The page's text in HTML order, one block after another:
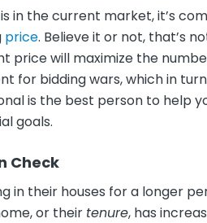
in the current market, it’s
price. Believe it or not, that’s
price will maximize the
for bidding wars, which in
is the best person to help
goals.
Check
in their houses for a longer
or their tenure, has